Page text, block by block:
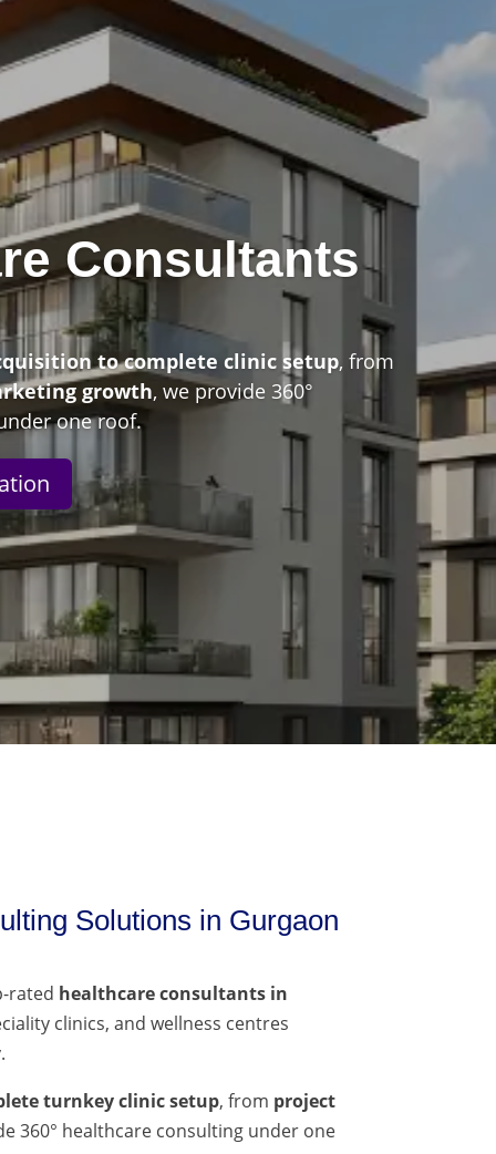
Consultants
to complete clinic setup, from
growth, we provide 360°
one roof.
Solutions in Gurgaon
rated healthcare consultants in
clinics, and wellness centres
turnkey clinic setup, from project
360° healthcare consulting under one